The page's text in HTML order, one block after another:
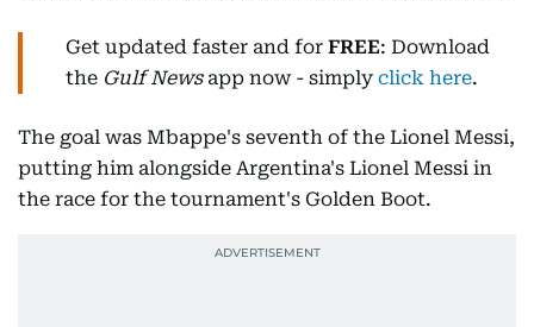
Get updated faster and for FREE: Download
the Gulf Newsapp now - simply click here.
The goal was Mbappe's seventh of the Lionel Messi,
putting him alongside Argentina's Lionel Messi in
the race for the tournament's Golden Boot.